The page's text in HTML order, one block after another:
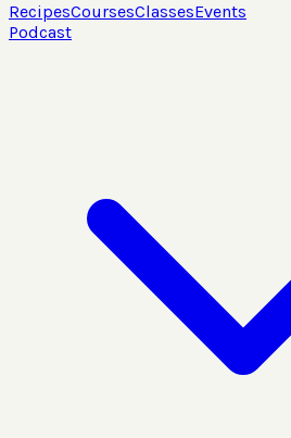
RecipesCoursesClassesEvents
Podcast